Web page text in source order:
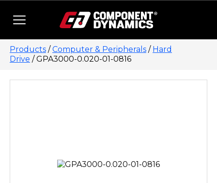
Products /Computer & Peripherals / Hard
Drive / GPA3000-0.020-01-0816